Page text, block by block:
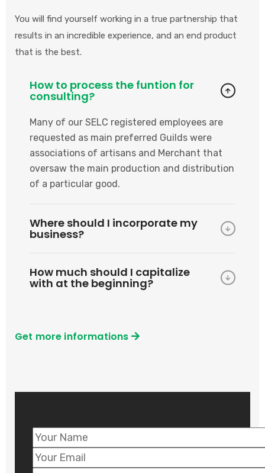
You will find yourself working in a true partnership that
results in an incredible experience, and an end product
that is the best.
How to process the funtion for
consulting?
Many of our SELC registered employees are
requested as main preferred Guilds were
associations of artisans and Merchant that
oversaw the main production and distribution
of a particular good.
Where should I incorporate my
business?
How much should I capitalize
with at the beginning?
Get more informations